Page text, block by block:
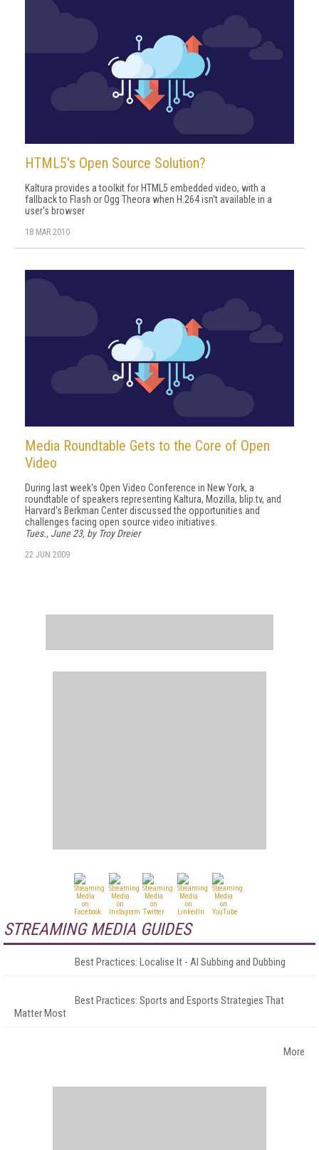
HTML5's Open Source Solution?
Kaltura provides a toolkit for HTML5 embedded video, with a
fallback to Flash or Ogg Theora when H.264 isn't available in a
user's browser
18 MAR 2010
Media Roundtable Gets to the Core of Open
Video
During last week's Open Video Conference in New York, a
roundtable of speakers representing Kaltura, Mozilla, blip.tv, and
Harvard's Berkman Center discussed the opportunities and
challenges facing open source video initiatives.
Tues., June 23, by Troy Dreier
22 JUN 2009
STREAMING MEDIA GUIDES
Best Practices: Localise It - AI Subbing and Dubbing
Best Practices: Sports and Esports Strategies That
Matter Most
More